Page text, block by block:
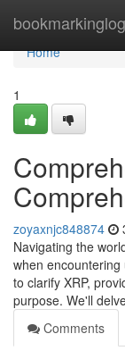
bookmarkinglog
Home
Home
1
zoyaxnjc848874
Navigating the
when encountering
to clarify XRP,
purpose. We'll
Comments